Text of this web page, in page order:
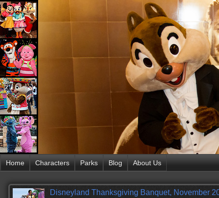
Home Characters Parks Blog About Us
Disneyland Thanksgiving Banquet, November